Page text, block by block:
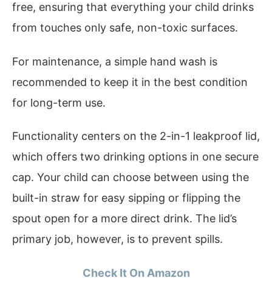
free, ensuring that everything your child drinks
from touches only safe, non-toxic surfaces.
For maintenance, a simple hand wash is
recommended to keep it in the best condition
for long-term use.
Functionality centers on the 2-in-1 leakproof lid,
which offers two drinking options in one secure
cap. Your child can choose between using the
built-in straw for easy sipping or flipping the
spout open for a more direct drink. The lid’s
primary job, however, is to prevent spills.
Check It On Amazon